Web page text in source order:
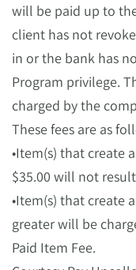
will be paid up to
client has not
in or the bank has
Program privilege.
charged by the
These fees are as
•Item(s) that create
$35.00 will not
•Item(s) that create
greater will be
Paid Item Fee.